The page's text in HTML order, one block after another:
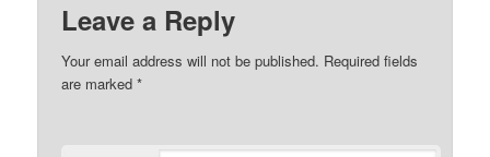
Leave a Reply
Your email address will not be published. Required fields
are marked*